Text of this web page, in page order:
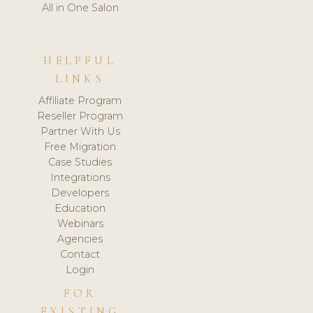
All in One Salon
HELPFUL
LINKS
Affiliate Program
Reseller Program
Partner With Us
Free Migration
Case Studies
Integrations
Developers
Education
Webinars
Agencies
Contact
Login
FOR